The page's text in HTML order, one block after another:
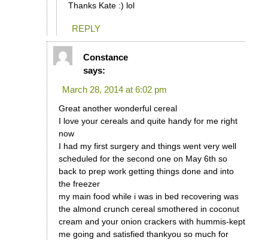
Thanks Kate :) lol
REPLY
Constance
says:
March 28, 2014 at 6:02 pm
Great another wonderful cereal
I love your cereals and quite handy for me right
now
I had my first surgery and things went very well
scheduled for the second one on May 6th so
back to prep work getting things done and into
the freezer
my main food while i was in bed recovering was
the almond crunch cereal smothered in coconut
cream and your onion crackers with hummis-kept
me going and satisfied thankyou so much for